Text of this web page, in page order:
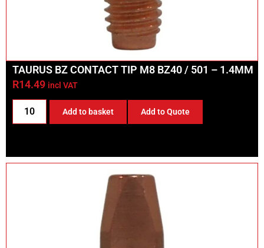
TAURUS BZ CONTACT TIP M8 BZ40 / 501 – 1.4MM
R14.49 incl VAT
Add to basket Add to Quote